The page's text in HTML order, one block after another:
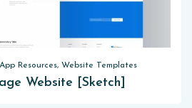
Resources, Website Templates
Website [Sketch]